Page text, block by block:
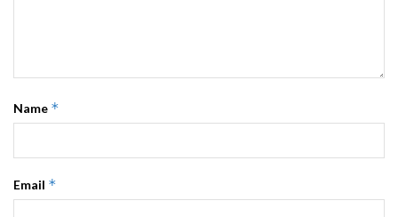
Name *
Email *